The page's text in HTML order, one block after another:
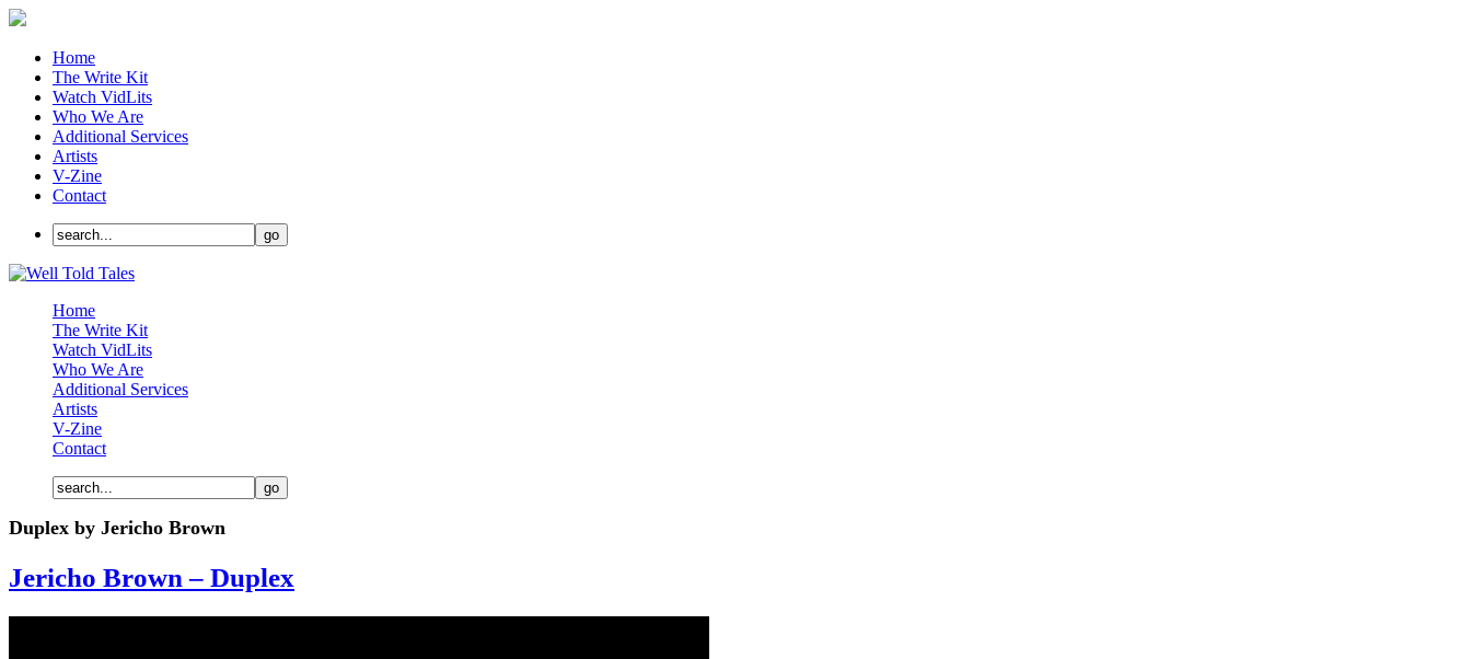
Home
The Write Kit
Watch VidLits
Who We Are
Additional Services
Artists
V-Zine
Contact
Home
The Write Kit
Watch VidLits
Who We Are
Additional Services
Artists
V-Zine
Contact
Duplex by Jericho Brown
Jericho Brown – Duplex